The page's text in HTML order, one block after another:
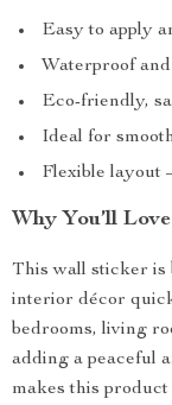
Easy to apply
Waterproof
Eco-friendly,
Ideal for
Flexible layout
Why You’ll
This wall sticker is
interior décor
bedrooms, living
adding a peaceful
makes this